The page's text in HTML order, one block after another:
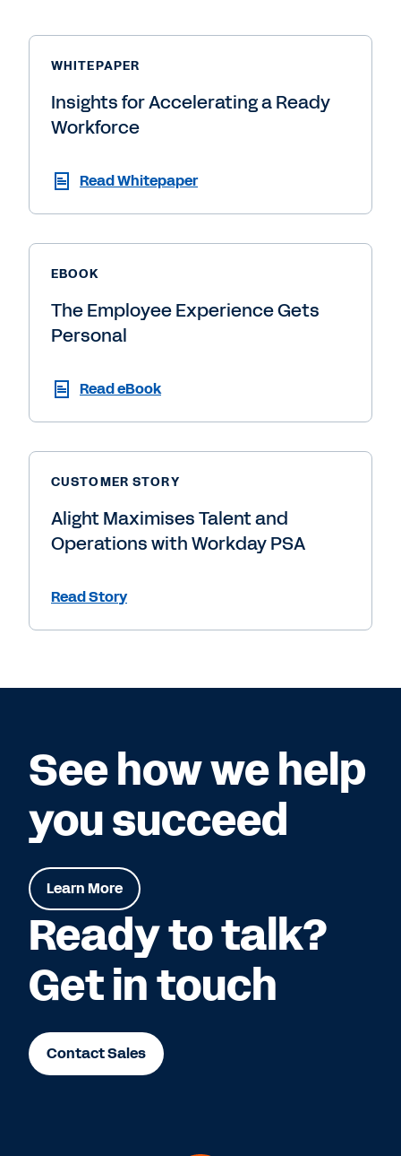
WHITEPAPER
Insights for Accelerating a Ready
Workforce
Read Whitepaper
EBOOK
The Employee Experience Gets
Personal
Read eBook
CUSTOMER STORY
Alight Maximises Talent and
Operations with Workday PSA
Read Story
See how we help
you succeed
Learn More
Ready to talk?
Get in touch
Contact Sales